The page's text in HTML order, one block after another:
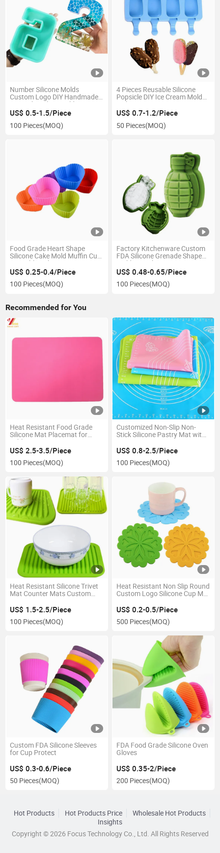
Number Silicone Molds
Custom Logo DIY Handmade
Soap Chocolate Mold
US$ 0.5-1.5/Piece
100 Pieces(MOQ)
4 Pieces Reusable Silicone
Popsicle DIY Ice Cream Molds
with Cover
US$ 0.7-1.2/Piece
50 Pieces(MOQ)
Food Grade Heart Shape
Silicone Cake Mold Muffin Cup
Reusable Baking
US$ 0.25-0.4/Piece
100 Pieces(MOQ)
Factory Kitchenware Custom
FDA Silicone Grenade Shape
Mold Ice Cube Tray
US$ 0.48-0.65/Piece
100 Pieces(MOQ)
Recommended for You
Heat Resistant Food Grade
Silicone Mat Placemat for
Table
US$ 2.5-3.5/Piece
100 Pieces(MOQ)
Customized Non-Slip Non-
Stick Silicone Pastry Mat with
US$ 0.8-2.5/Piece
100 Pieces(MOQ)
Heat Resistant Silicone Trivet
Mat Counter Mats Custom
US$ 1.5-2.5/Piece
100 Pieces(MOQ)
Heat Resistant Non Slip Round
Custom Logo Silicone Cup Mat
US$ 0.2-0.5/Piece
500 Pieces(MOQ)
Custom FDA Silicone Sleeves
for Cup Protect
US$ 0.3-0.6/Piece
50 Pieces(MOQ)
FDA Food Grade Silicone Oven
Gloves
US$ 0.35-2/Piece
200 Pieces(MOQ)
Hot Products Hot Products Price
Wholesale Hot Products
Insights
Copyright © 2026 Focus Technology Co., Ltd. All Rights Reserved